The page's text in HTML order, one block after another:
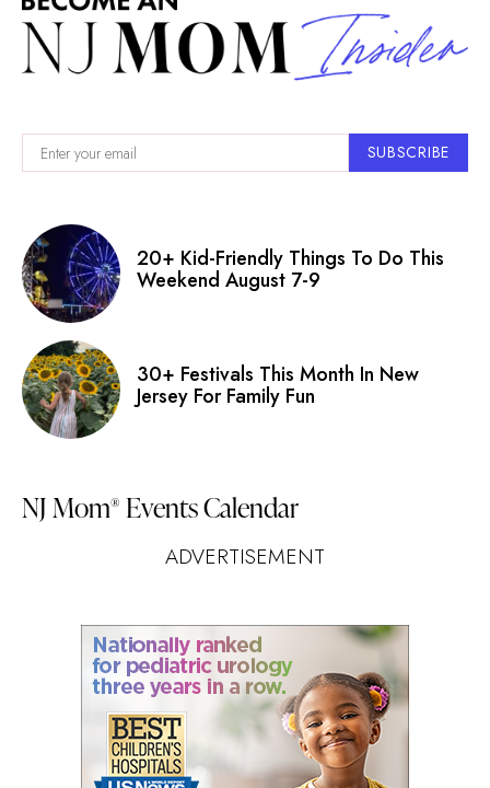
SUBSCRIBE
20+ Kid-Friendly Things To Do This
Weekend August 7-9
30+ Festivals This Month In New
Jersey For Family Fun
NJ Mom® Events Calendar
ADVERTISEMENT